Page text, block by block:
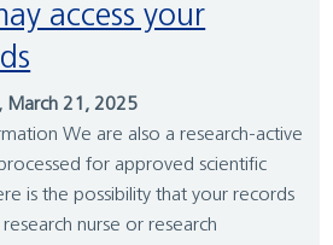
March 21, 2025
We are also a research-active
for approved scientific
is the possibility that your records
nurse or research